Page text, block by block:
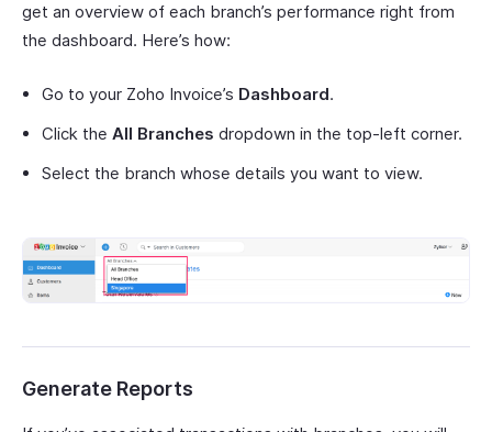
get an overview of each branch’s performance right from
the dashboard. Here’s how:
Go to your Zoho Invoice’s Dashboard.
Click the All Branches dropdown in the top-left corner.
Select the branch whose details you want to view.
Generate Reports